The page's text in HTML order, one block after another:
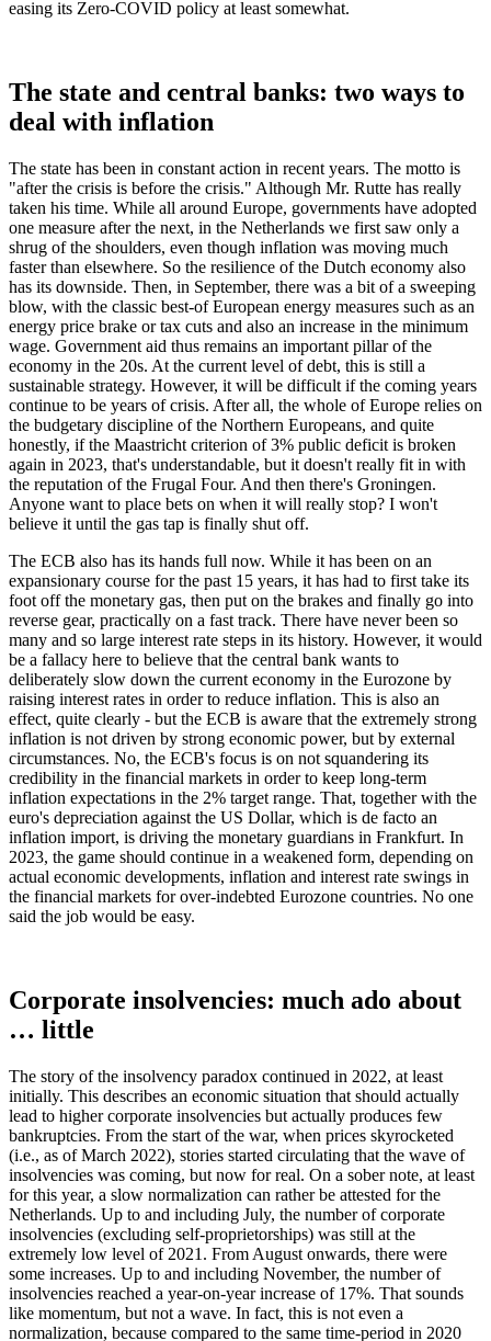
easing its Zero-COVID policy at least somewhat.
The state and central banks: two ways to
deal with inflation
The state has been in constant action in recent years. The motto is
"after the crisis is before the crisis." Although Mr. Rutte has really
taken his time. While all around Europe, governments have adopted
one measure after the next, in the Netherlands we first saw only a
shrug of the shoulders, even though inflation was moving much
faster than elsewhere. So the resilience of the Dutch economy also
has its downside. Then, in September, there was a bit of a sweeping
blow, with the classic best-of European energy measures such as an
energy price brake or tax cuts and also an increase in the minimum
wage. Government aid thus remains an important pillar of the
economy in the 20s. At the current level of debt, this is still a
sustainable strategy. However, it will be difficult if the coming years
continue to be years of crisis. After all, the whole of Europe relies on
the budgetary discipline of the Northern Europeans, and quite
honestly, if the Maastricht criterion of 3% public deficit is broken
again in 2023, that's understandable, but it doesn't really fit in with
the reputation of the Frugal Four. And then there's Groningen.
Anyone want to place bets on when it will really stop? I won't
believe it until the gas tap is finally shut off.
The ECB also has its hands full now. While it has been on an
expansionary course for the past 15 years, it has had to first take its
foot off the monetary gas, then put on the brakes and finally go into
reverse gear, practically on a fast track. There have never been so
many and so large interest rate steps in its history. However, it would
be a fallacy here to believe that the central bank wants to
deliberately slow down the current economy in the Eurozone by
raising interest rates in order to reduce inflation. This is also an
effect, quite clearly - but the ECB is aware that the extremely strong
inflation is not driven by strong economic power, but by external
circumstances. No, the ECB's focus is on not squandering its
credibility in the financial markets in order to keep long-term
inflation expectations in the 2% target range. That, together with the
euro's depreciation against the US Dollar, which is de facto an
inflation import, is driving the monetary guardians in Frankfurt. In
2023, the game should continue in a weakened form, depending on
actual economic developments, inflation and interest rate swings in
the financial markets for over-indebted Eurozone countries. No one
said the job would be easy.
Corporate insolvencies: much ado about
… little
The story of the insolvency paradox continued in 2022, at least
initially. This describes an economic situation that should actually
lead to higher corporate insolvencies but actually produces few
bankruptcies. From the start of the war, when prices skyrocketed
(i.e., as of March 2022), stories started circulating that the wave of
insolvencies was coming, but now for real. On a sober note, at least
for this year, a slow normalization can rather be attested for the
Netherlands. Up to and including July, the number of corporate
insolvencies (excluding self-proprietorships) was still at the
extremely low level of 2021. From August onwards, there were
some increases. Up to and including November, the number of
insolvencies reached a year-on-year increase of 17%. That sounds
like momentum, but not a wave. In fact, this is not even a
normalization, because compared to the same time-period in 2020